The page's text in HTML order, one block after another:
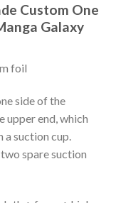
Custom One
Galaxy
foil
side of the
upper end, which
a suction cup.
spare suction